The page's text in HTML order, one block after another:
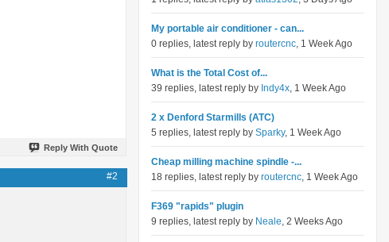
Reply With Quote
#2
My portable air conditioner - can...
0 replies, latest reply by routercnc, 1 Week Ago
What is the Total Cost of...
39 replies, latest reply by Indy4x, 1 Week Ago
2 x Denford Starmills (ATC)
5 replies, latest reply by Sparky, 1 Week Ago
Cheap milling machine spindle -...
18 replies, latest reply by routercnc, 1 Week Ago
F369 "rapids" plugin
9 replies, latest reply by Neale, 2 Weeks Ago